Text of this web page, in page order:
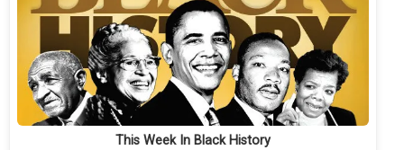
This Week In Black History